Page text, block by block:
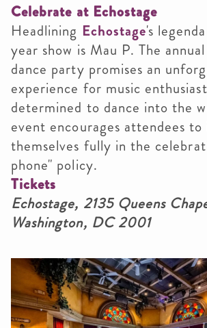
Celebrate at Echostage
Headlining Echostage's
year show is Mau P. The
dance party promises an
experience for music
determined to dance into the
event encourages attendees to
themselves fully in the
phone" policy.
Tickets
Echostage, 2135 Queens
Washington, DC 2001